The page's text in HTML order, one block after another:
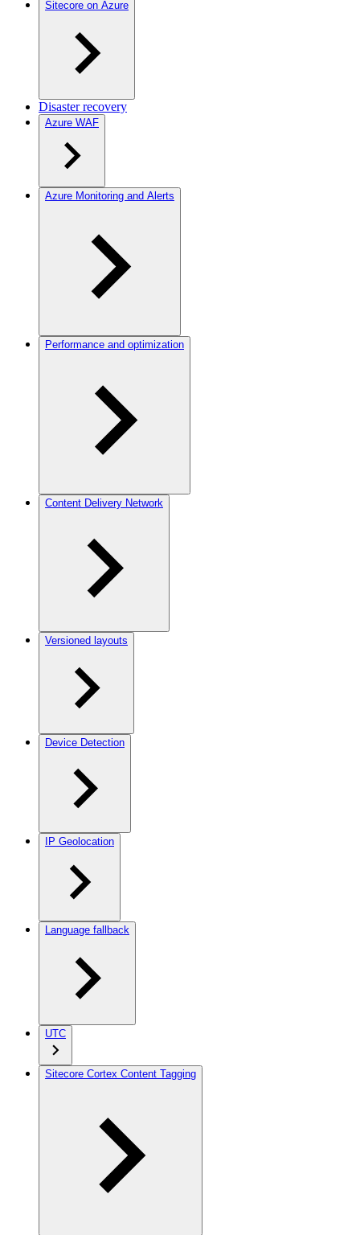
Sitecore on Azure
Disaster recovery
Azure WAF
Azure Monitoring and Alerts
Performance and optimization
Content Delivery Network
Versioned layouts
Device Detection
IP Geolocation
Language fallback
UTC
Sitecore Cortex Content Tagging